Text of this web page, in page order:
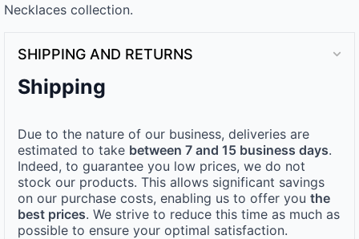
Necklaces collection.
SHIPPING AND RETURNS
Shipping
Due to the nature of our business, deliveries are
estimated to take between 7 and 15 business days.
Indeed, to guarantee you low prices, we do not
stock our products. This allows significant savings
on our purchase costs, enabling us to offer you the
best prices. We strive to reduce this time as much as
possible to ensure your optimal satisfaction.